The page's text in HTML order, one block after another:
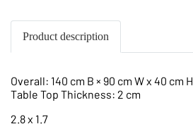
Product description
Overall: 140 cm B × 90 cm W x 40 cm H
Table Top Thickness: 2 cm
2.8 x 1.7